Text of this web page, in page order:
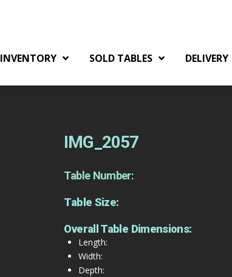
INVENTORY SOLD TABLES DELIVERY
IMG_2057
Table Number:
Table Size:
Overall Table Dimensions:
Length:
Width:
Depth: